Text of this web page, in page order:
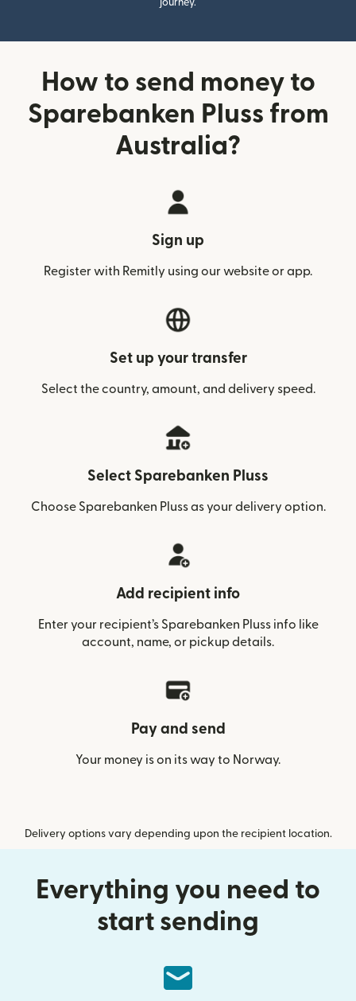
journey.
How to send money to
Sparebanken Pluss from
Australia?
Sign up
Register with Remitly using our website or app.
Set up your transfer
Select the country, amount, and delivery speed.
Select Sparebanken Pluss
Choose Sparebanken Pluss as your delivery option.
Add recipient info
Enter your recipient’s Sparebanken Pluss info like
account, name, or pickup details.
Pay and send
Your money is on its way to Norway.
Delivery options vary depending upon the recipient location.
Everything you need to
start sending